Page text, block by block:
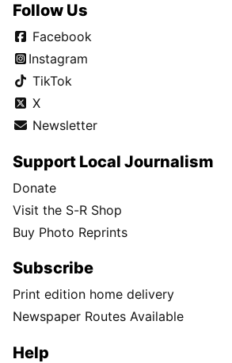
Follow Us
Facebook
Instagram
TikTok
X
Newsletter
Support Local Journalism
Donate
Visit the S-R Shop
Buy Photo Reprints
Subscribe
Print edition home delivery
Newspaper Routes Available
Help